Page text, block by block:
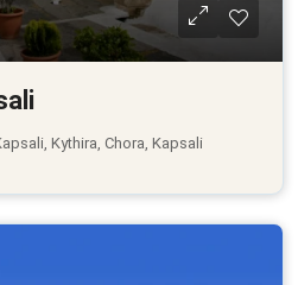
Kythira, Chora, Kapsali